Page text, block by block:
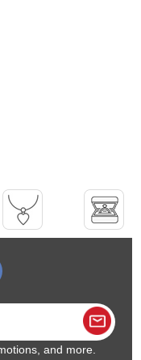
and more.